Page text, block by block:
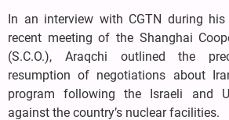
In an interview with CGTN during
recent meeting of the Shanghai
(S.C.O.), Araqchi outlined the
resumption of negotiations about
program following the Israeli and
against the country’s nuclear facilities.